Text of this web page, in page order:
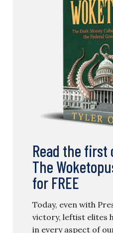
Read the first
The
for FREE
Today, even with
victory, leftist elites
in every aspect of